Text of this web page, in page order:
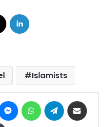
Islamists
MessengerWhatsAppTelegram
Print